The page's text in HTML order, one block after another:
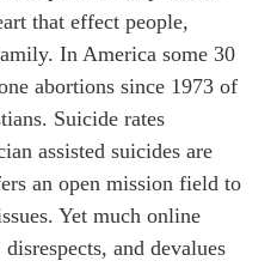
that effect people,
In America some 30
abortions since 1973 of
Suicide rates
assisted suicides are
an open mission field to
Yet much online
and devalues